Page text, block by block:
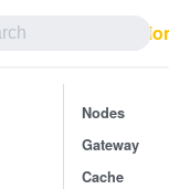
Nodes
Gateway
Cache